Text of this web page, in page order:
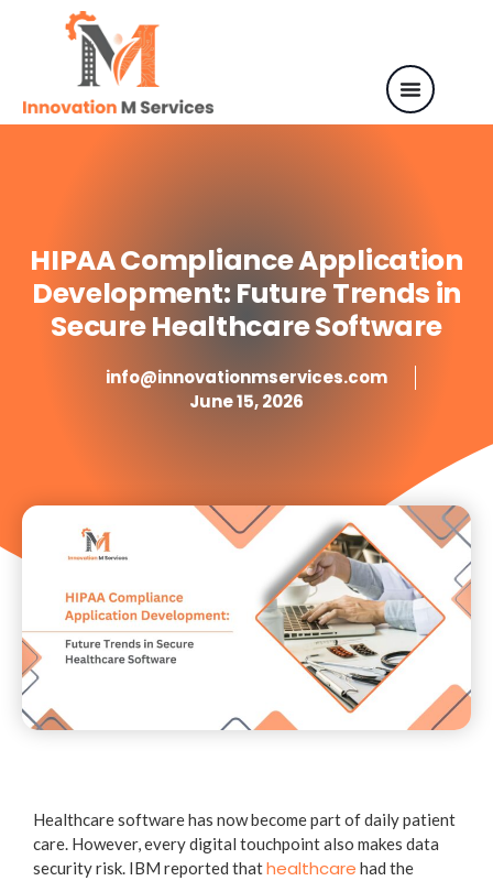
HIPAA Compliance Application
Development: Future Trends in
Secure Healthcare Software
info@innovationmservices.com
June 15, 2026
Healthcare software has now become part of daily patient
care. However, every digital touchpoint also makes data
security risk. IBM reported thathealthcare had the